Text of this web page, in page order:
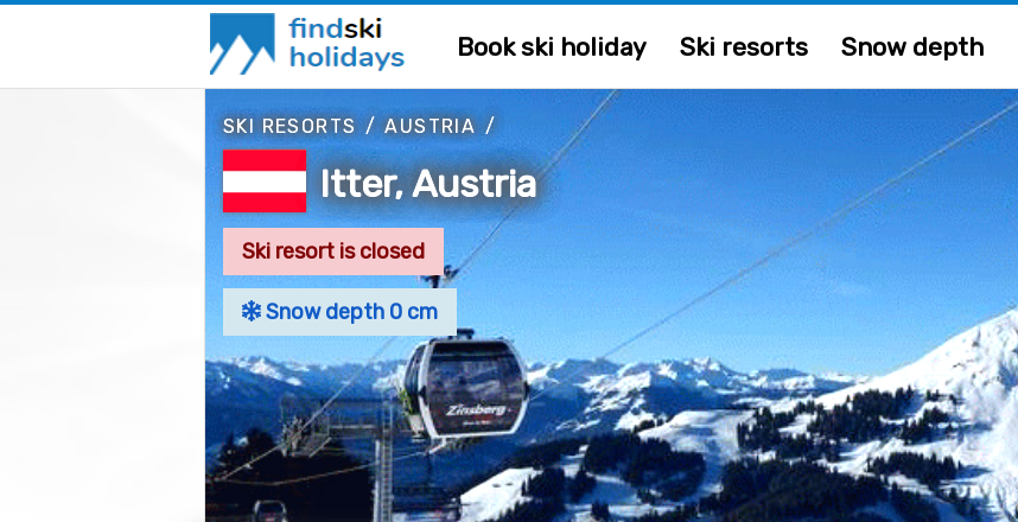
Book ski holiday Ski resorts Snow depth
SKI RESORTS/AUSTRIA /
Itter, Austria
Ski resort is closed
Snow depth 0 cm